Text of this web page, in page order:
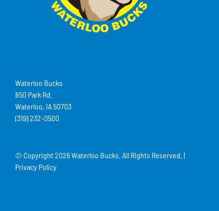
Waterloo Bucks
850 Park Rd.
Waterloo, IA 50703
(319) 232-0500
© Copyright2026 Waterloo Bucks. All Rights Reserved. |
Privacy Policy